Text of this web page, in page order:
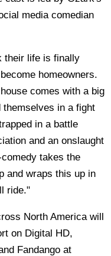
media comedian
their life is finally
homeowners.
comes with a big
in a fight
in a battle
and an onslaught
takes the
and wraps this up in
ride."
North America will
on Digital HD,
Fandango at